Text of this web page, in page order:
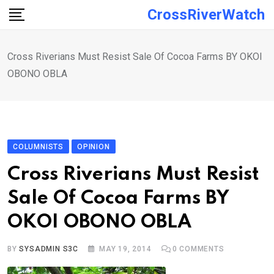
Skip
CrossRiverWatch
Cross Riverians Must Resist Sale Of Cocoa Farms BY OKOI
OBONO OBLA
COLUMNISTS OPINION
Cross Riverians Must Resist
Sale Of Cocoa Farms BY
OKOI OBONO OBLA
BYSYSADMIN S3C MAY 19, 2014 0 COMMENTS